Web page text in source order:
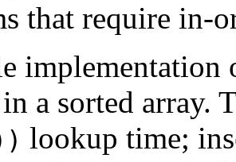
that require in-
implementation
a sorted array.
lookup time;